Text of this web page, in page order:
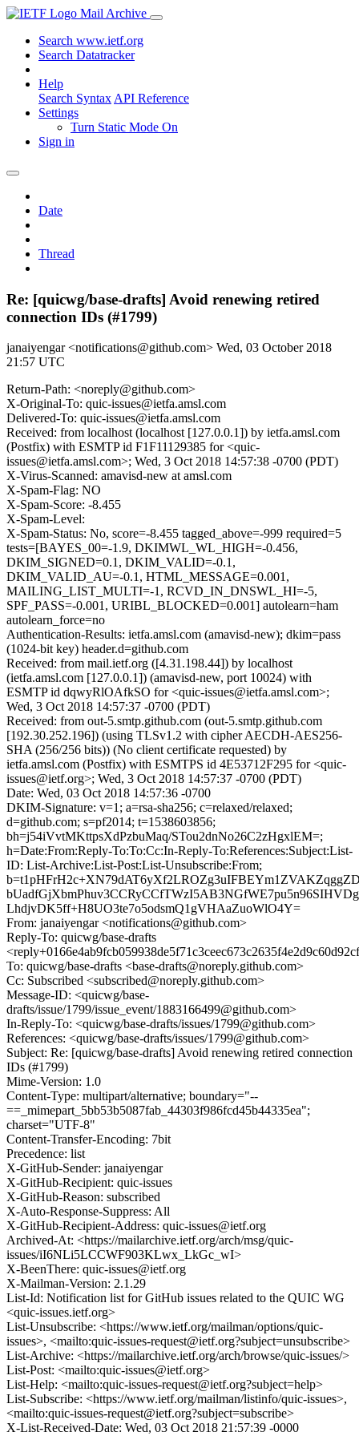
Mail Archive
Search www.ietf.org
Search Datatracker
Help
Search Syntax API Reference
Settings
Turn Static Mode On
Sign in
Date
Thread
Re: [quicwg/base-drafts] Avoid renewing retired
connection IDs (#1799)
janaiyengar <notifications@github.com> Wed, 03 October 2018
21:57 UTC
Return-Path: <noreply@github.com>
X-Original-To: quic-issues@ietfa.amsl.com
Delivered-To: quic-issues@ietfa.amsl.com
Received: from localhost (localhost [127.0.0.1]) by ietfa.amsl.com
(Postfix) with ESMTP id F1F11129385 for <quic-
issues@ietfa.amsl.com>; Wed, 3 Oct 2018 14:57:38 -0700 (PDT)
X-Virus-Scanned: amavisd-new at amsl.com
X-Spam-Flag: NO
X-Spam-Score: -8.455
X-Spam-Level:
X-Spam-Status: No, score=-8.455 tagged_above=-999 required=5
tests=[BAYES_00=-1.9, DKIMWL_WL_HIGH=-0.456,
DKIM_SIGNED=0.1, DKIM_VALID=-0.1,
DKIM_VALID_AU=-0.1, HTML_MESSAGE=0.001,
MAILING_LIST_MULTI=-1, RCVD_IN_DNSWL_HI=-5,
SPF_PASS=-0.001, URIBL_BLOCKED=0.001] autolearn=ham
autolearn_force=no
Authentication-Results: ietfa.amsl.com (amavisd-new); dkim=pass
(1024-bit key) header.d=github.com
Received: from mail.ietf.org ([4.31.198.44]) by localhost
(ietfa.amsl.com [127.0.0.1]) (amavisd-new, port 10024) with
ESMTP id dqwyRlOAfkSO for <quic-issues@ietfa.amsl.com>;
Wed, 3 Oct 2018 14:57:37 -0700 (PDT)
Received: from out-5.smtp.github.com (out-5.smtp.github.com
[192.30.252.196]) (using TLSv1.2 with cipher AECDH-AES256-
SHA (256/256 bits)) (No client certificate requested) by
ietfa.amsl.com (Postfix) with ESMTPS id 4E53712F295 for <quic-
issues@ietf.org>; Wed, 3 Oct 2018 14:57:37 -0700 (PDT)
Date: Wed, 03 Oct 2018 14:57:36 -0700
DKIM-Signature: v=1; a=rsa-sha256; c=relaxed/relaxed;
d=github.com; s=pf2014; t=1538603856;
bh=j54iVvtMKttpsXdPzbuMaq/STou2dnNo26C2zHgxlEM=;
h=Date:From:Reply-To:To:Cc:In-Reply-To:References:Subject:List-
ID: List-Archive:List-Post:List-Unsubscribe:From;
LhdjvDK5ff+H8UO3te7o5odsmQ1gVHAaZuoWlO4Y=
From: janaiyengar <notifications@github.com>
Reply-To: quicwg/base-drafts
To: quicwg/base-drafts <base-drafts@noreply.github.com>
Cc: Subscribed <subscribed@noreply.github.com>
Message-ID: <quicwg/base-
drafts/issue/1799/issue_event/1883166499@github.com>
In-Reply-To: <quicwg/base-drafts/issues/1799@github.com>
References: <quicwg/base-drafts/issues/1799@github.com>
Subject: Re: [quicwg/base-drafts] Avoid renewing retired connection
IDs (#1799)
Mime-Version: 1.0
Content-Type: multipart/alternative; boundary="--
==_mimepart_5bb53b5087fab_44303f986fcd45b44335ea";
charset="UTF-8"
Content-Transfer-Encoding: 7bit
Precedence: list
X-GitHub-Sender: janaiyengar
X-GitHub-Recipient: quic-issues
X-GitHub-Reason: subscribed
X-Auto-Response-Suppress: All
X-GitHub-Recipient-Address: quic-issues@ietf.org
Archived-At: <https://mailarchive.ietf.org/arch/msg/quic-
issues/iI6NLi5LCCWF903KLwx_LkGc_wI>
X-BeenThere: quic-issues@ietf.org
X-Mailman-Version: 2.1.29
List-Id: Notification list for GitHub issues related to the QUIC WG
<quic-issues.ietf.org>
List-Unsubscribe: <https://www.ietf.org/mailman/options/quic-
issues>, <mailto:quic-issues-request@ietf.org?subject=unsubscribe>
List-Archive: <https://mailarchive.ietf.org/arch/browse/quic-issues/>
List-Post: <mailto:quic-issues@ietf.org>
List-Help: <mailto:quic-issues-request@ietf.org?subject=help>
List-Subscribe: <https://www.ietf.org/mailman/listinfo/quic-issues>,
<mailto:quic-issues-request@ietf.org?subject=subscribe>
X-List-Received-Date: Wed, 03 Oct 2018 21:57:39 -0000